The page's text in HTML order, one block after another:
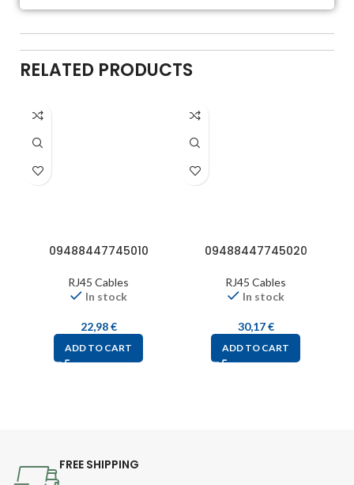
RELATED PRODUCTS
09488447745010
RJ45 Cables
In stock
22,98€
ADD TO CART
09488447745020
RJ45 Cables
In stock
30,17€
ADD TO CART
FREE SHIPPING